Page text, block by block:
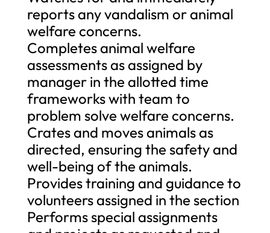
reports any vandalism or animal
welfare concerns.
Completes animal welfare
assessments as assigned by
manager in the allotted time
frameworks with team to
problem solve welfare concerns.
Crates and moves animals as
directed, ensuring the safety and
well-being of the animals.
Provides training and guidance to
volunteers assigned in the section
Performs special assignments